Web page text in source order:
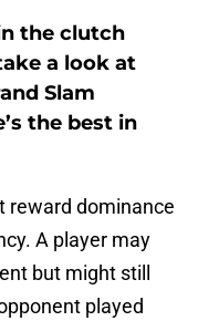
the clutch
a look at
Slam
the best in
reward dominance
A player may
but might still
played